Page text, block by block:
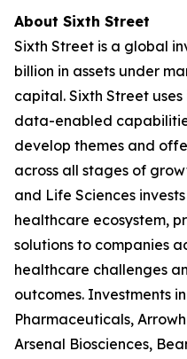
About Sixth Street
Sixth Street is a global
billion in assets under
capital. Sixth Street
data-enabled
develop themes and
across all stages of
and Life Sciences
healthcare ecosystem,
solutions to companies
healthcare challenges
outcomes. Investments
Pharmaceuticals,
Arsenal Biosciences,